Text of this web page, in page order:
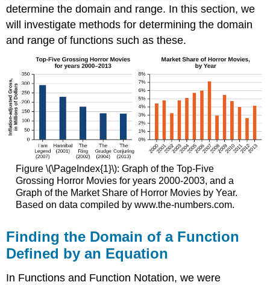
determine the domain and range. In this section, we
will investigate methods for determining the domain
and range of functions such as these.
Figure \(\PageIndex{1}\): Graph of the Top-Five
Grossing Horror Movies for years 2000-2003, and a
Graph of the Market Share of Horror Movies by Year.
Based on data compiled by www.the-numbers.com.
Finding the Domain of a Function
Defined by an Equation
In Functions and Function Notation, we were